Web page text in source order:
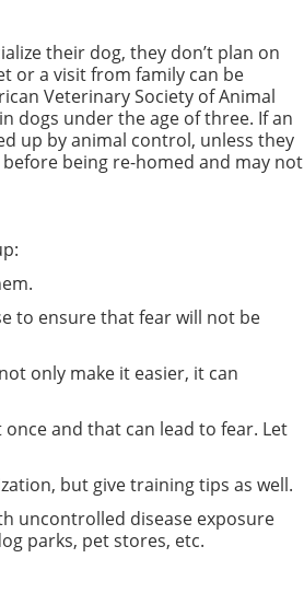
their dog, they don’t plan on
or a visit from family can be
Veterinary Society of Animal
dogs under the age of three. If an
up by animal control, unless they
being re-homed and may not
to ensure that fear will not be
only make it easier, it can
and that can lead to fear. Let
but give training tips as well.
uncontrolled disease exposure
parks, pet stores, etc.